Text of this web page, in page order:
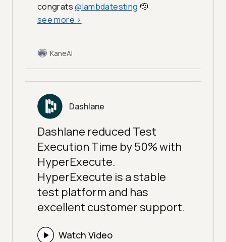
congrats@lambdatesting 🫡
see more >
KaneAI
Dashlane
Dashlane reduced Test
Execution Time by 50% with
HyperExecute.
HyperExecute is a stable
test platform and has
excellent customer support.
Watch Video